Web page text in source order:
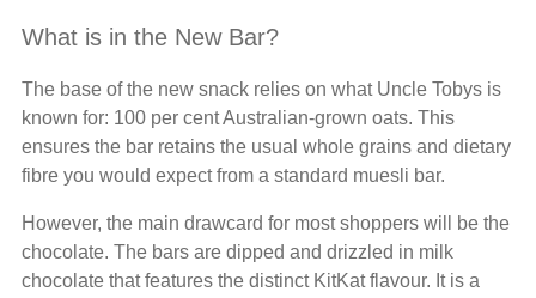
What is in the New Bar?
The base of the new snack relies on what Uncle Tobys is
known for: 100 per cent Australian-grown oats. This
ensures the bar retains the usual whole grains and dietary
fibre you would expect from a standard muesli bar.
However, the main drawcard for most shoppers will be the
chocolate. The bars are dipped and drizzled in milk
chocolate that features the distinct KitKat flavour. It is a